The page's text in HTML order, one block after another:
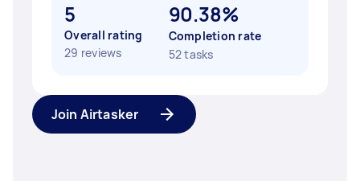
5
Overall rating
29 reviews
90.38%
Completion rate
52 tasks
Join Airtasker